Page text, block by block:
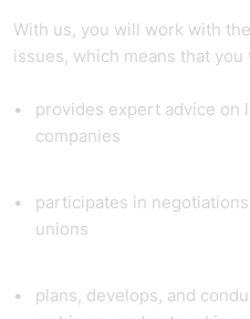
With us, you will work with
issues, which means that you
provides expert advice on
companies
participates in
unions
plans, develops, and